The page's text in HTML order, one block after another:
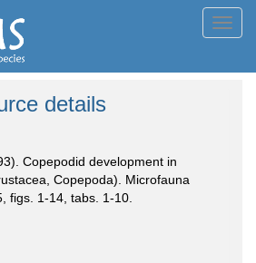
details
Copepodid development in
Copepoda). Microfauna
figs. 1-14, tabs. 1-10.